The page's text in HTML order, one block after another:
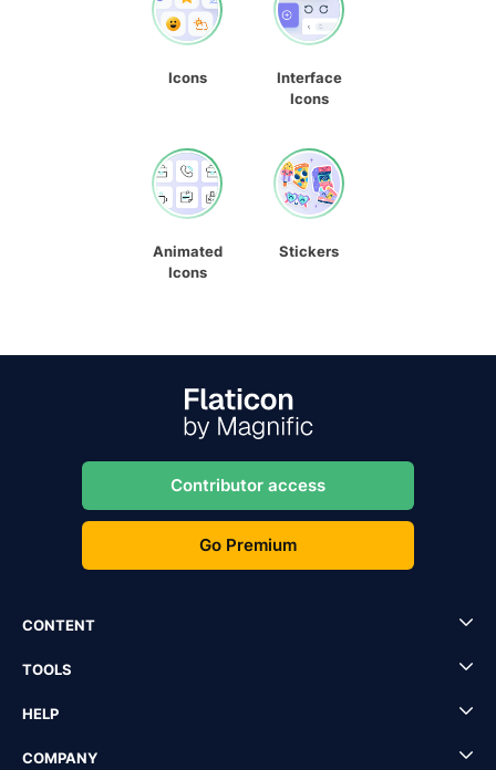
Icons
Interface
Icons
Animated
Icons
Stickers
Contributor access
Go Premium
CONTENT
TOOLS
HELP
COMPANY